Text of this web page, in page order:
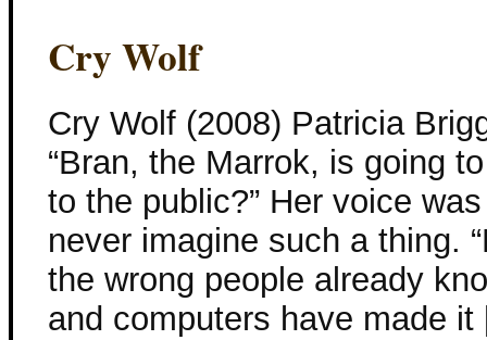
Cry Wolf
Cry Wolf (2008) Patricia
“Bran, the Marrok, is going
to the public?” Her voice
never imagine such a thing.
the wrong people already
and computers have made